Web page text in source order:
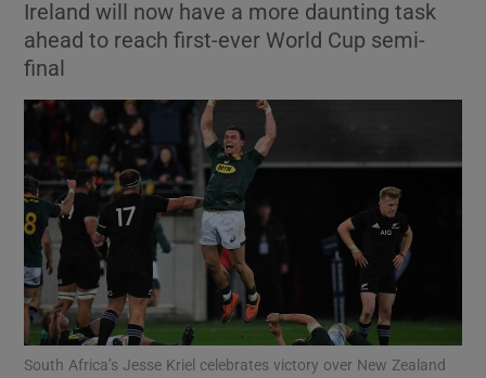
Show Environment sub sections
Show Technology sub sections
Show Science sub sections
Ireland will now have a more daunting task
ahead to reach first-ever World Cup semi-
final
South Africa’s Jesse Kriel celebrates victory over New Zealand